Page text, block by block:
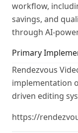
workflow,
savings, and
through AI-
Primary
Rendezvous
implementation
driven editing
https://